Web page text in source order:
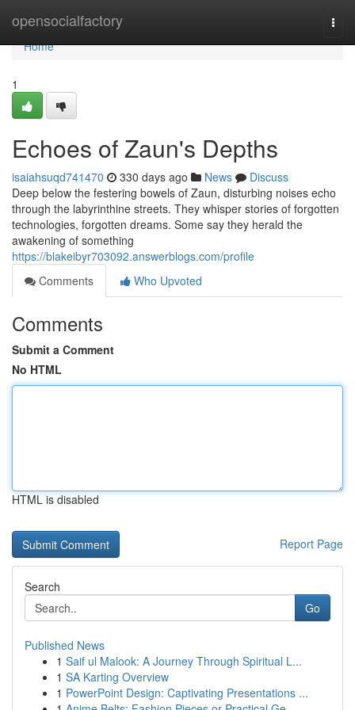
opensocialfactory
Home
Home
1
Echoes of Zaun's Depths
isaiahsuqd741470 330 days ago News
Discuss
Deep below the festering bowels of Zaun, disturbing noises echo
through the labyrinthine streets. They whisper stories of forgotten
technologies, forgotten dreams. Some say they herald the
awakening of something
https://blakeibyr703092.answerblogs.com/profile
Comments
Who Upvoted
Comments
Submit a Comment
No HTML
HTML is disabled
Report Page
Search
Go
Published News
1 Saif ul Malook: A Journey Through Spiritual L...
1 SA Karting Overview
1 PowerPoint Design: Captivating Presentations ...